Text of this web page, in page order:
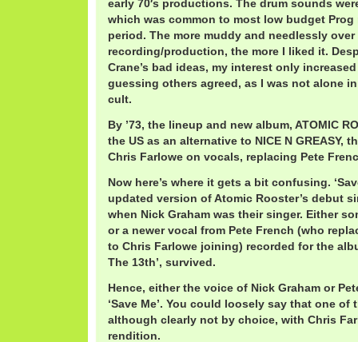
early 70′s productions. The drum sounds
which was common to most low budget
period. The more muddy and needlessly
recording/production, the more I liked it.
Crane’s bad ideas, my interest only
guessing others agreed, as I was not alone
cult.
By ’73, the lineup and new album, ATOMIC
the US as an alternative to NICE N GREASY,
Chris Farlowe on vocals, replacing Pete
Now here’s where it gets a bit confusing.
updated version of Atomic Rooster’s debut
when Nick Graham was their singer. Either
or a newer vocal from Pete French (who
to Chris Farlowe joining) recorded for the
The 13th’, survived.
Hence, either the voice of Nick Graham or
‘Save Me’. You could loosely say that one
although clearly not by choice, with Chris
rendition.